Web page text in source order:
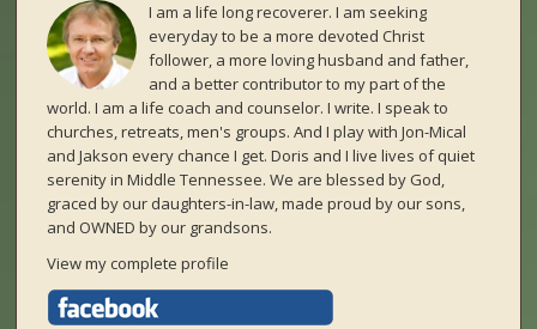
I am a life long recoverer. I am seeking
everyday to be a more devoted Christ
follower, a more loving husband and father,
and a better contributor to my part of the
world. I am a life coach and counselor. I write. I speak to
churches, retreats, men's groups. And I play with Jon-Mical
and Jakson every chance I get. Doris and I live lives of quiet
serenity in Middle Tennessee. We are blessed by God,
graced by our daughters-in-law, made proud by our sons,
and OWNED by our grandsons.
View my complete profile